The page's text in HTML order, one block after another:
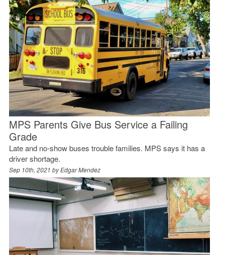
MPS Parents Give Bus Service a Failing
Grade
Late and no-show buses trouble families. MPS says it has a
driver shortage.
Sep 10th, 2021 byEdgar Mendez